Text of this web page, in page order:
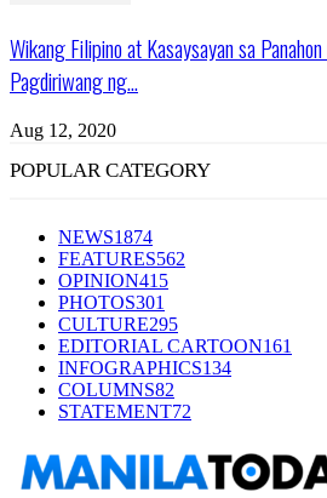
Wikang Filipino at Kasaysayan sa
Pagdiriwang ng...
Aug 12, 2020
POPULAR CATEGORY
NEWS1874
FEATURES562
OPINION415
PHOTOS301
CULTURE295
EDITORIAL CARTOON161
INFOGRAPHICS134
COLUMNS82
STATEMENT72